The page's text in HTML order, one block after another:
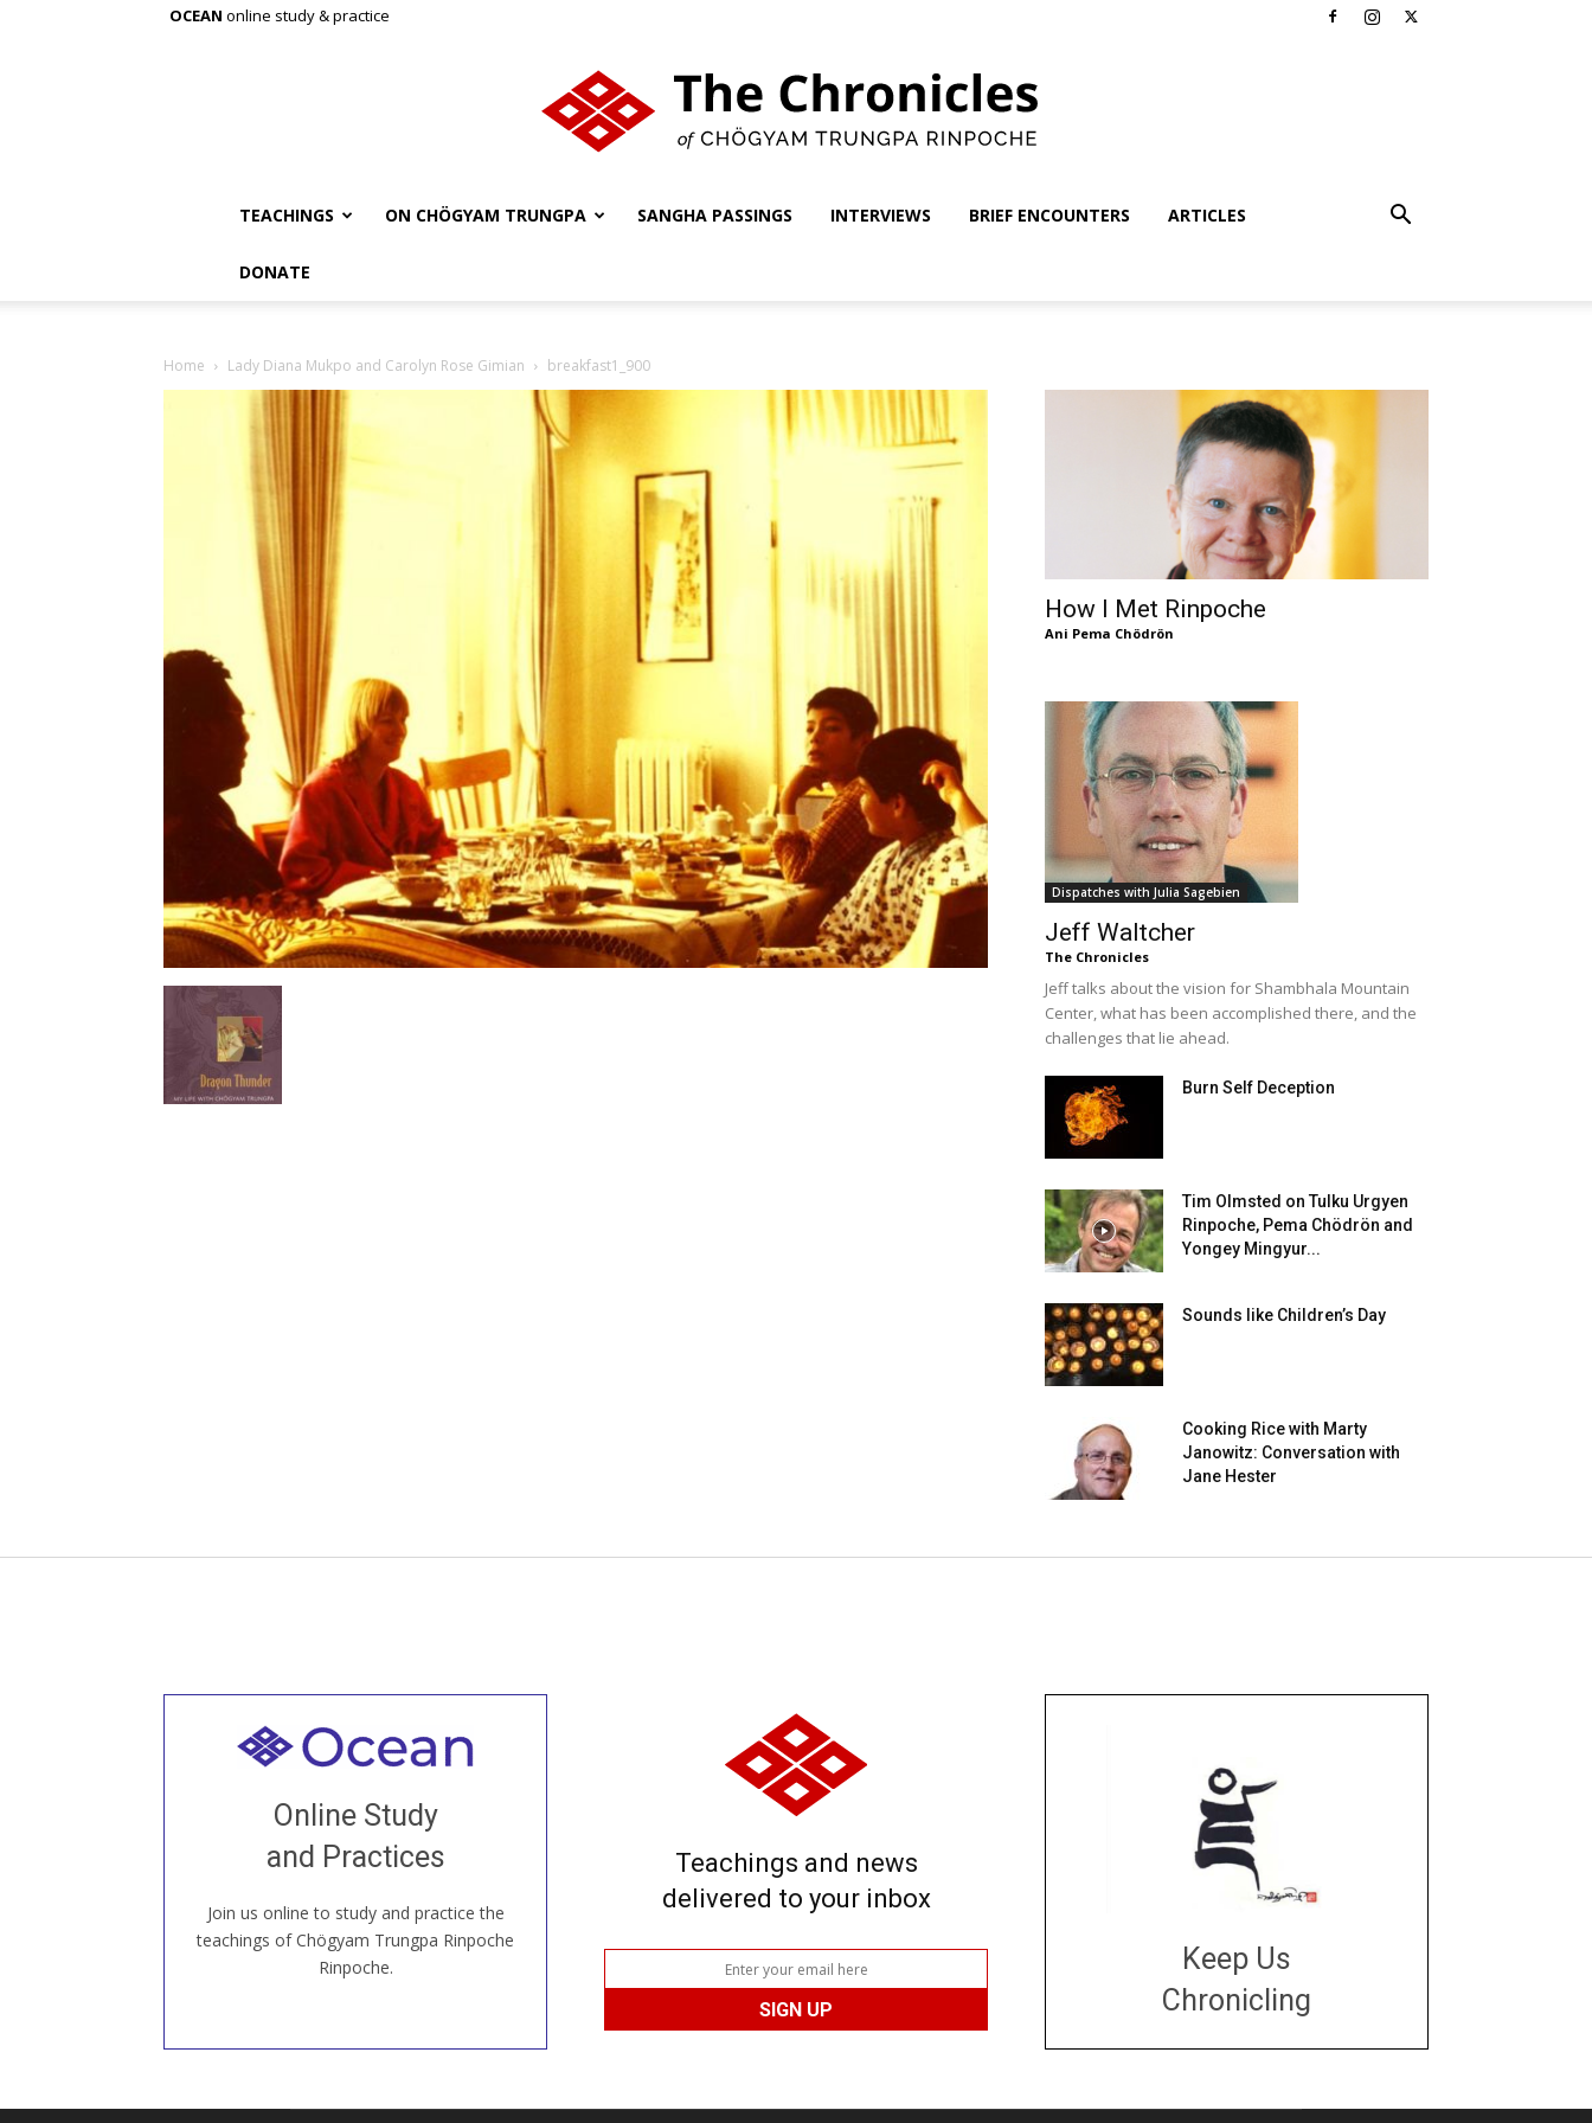
OCEAN online study & practice
Chronicles
Chögyam
Trungpa
TEACHINGS ON CHÖGYAM TRUNGPA SANGHA PASSINGS INTERVIEWS BRIEF ENCOUNTERS ARTICLES
DONATE
Home Lady Diana Mukpo and Carolyn Rose Gimian breakfast1_900
How I Met Rinpoche
Ani Pema Chödrön
Dispatches with Julia Sagebien
Jeff Waltcher
The Chronicles
Jeff talks about the vision for Shambhala Mountain
Center, what has been accomplished there, and the
challenges that lie ahead.
Burn Self Deception
Tim Olmsted on Tulku Urgyen
Rinpoche, Pema Chödrön and
Yongey Mingyur...
Sounds like Children’s Day
Cooking Rice with Marty
Janowitz: Conversation with
Jane Hester
Online Study
and Practices
Join us online to study and practice the
teachings of Chögyam Trungpa Rinpoche
Rinpoche.
Welcome to all
our Open House, practice with new and
old sangha members around the world...
JOIN US ONLINE
Teachings and news
delivered to your inbox
Keep Us
Chronicling